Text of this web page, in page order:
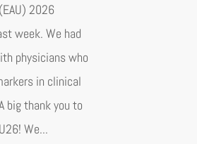
2026
week. We had
physicians who
in clinical
big thank you to
We...